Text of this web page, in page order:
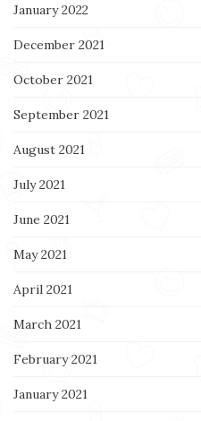
January 2022
December 2021
October 2021
September 2021
August 2021
July 2021
June 2021
May 2021
April 2021
March 2021
February 2021
January 2021